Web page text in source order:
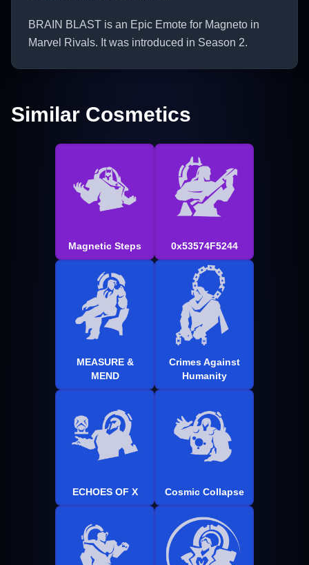
BRAIN BLAST is an Epic Emote for Magneto in
Marvel Rivals. It was introduced in Season 2.
Similar Cosmetics
Magnetic Steps 0x53574F5244
MEASURE &
MEND
Crimes Against
Humanity
ECHOES OF X Cosmic Collapse